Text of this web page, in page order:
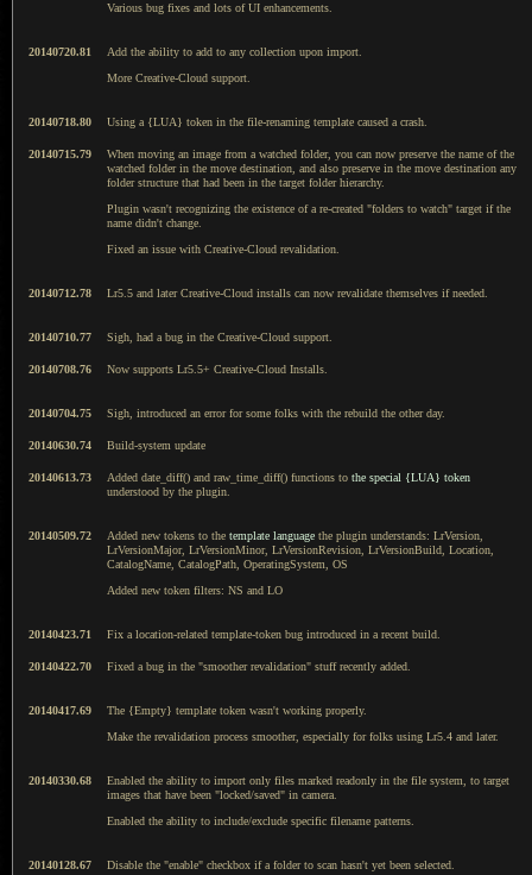
Various bug fixes and lots of UI enhancements.
20140720.81
Add the ability to add to any collection upon import.
More Creative-Cloud support.
20140718.80 Using a {LUA} token in the file-renaming template caused a crash.
20140715.79
When moving an image from a watched folder, you can now preserve the name of the
watched folder in the move destination, and also preserve in the move destination any
folder structure that had been in the target folder hierarchy.
Plugin wasn't recognizing the existence of a re-created "folders to watch" target if the
name didn't change.
Fixed an issue with Creative-Cloud revalidation.
20140712.78 Lr5.5 and later Creative-Cloud installs can now revalidate themselves if needed.
20140710.77 Sigh, had a bug in the Creative-Cloud support.
20140708.76 Now supports Lr5.5+ Creative-Cloud Installs.
20140704.75 Sigh, introduced an error for some folks with the rebuild the other day.
20140630.74 Build-system update
20140613.73 Added date_diff() and raw_time_diff() functions to the special {LUA} token
understood by the plugin.
20140509.72 Added new tokens to the template language the plugin understands: LrVersion,
LrVersionMajor, LrVersionMinor, LrVersionRevision, LrVersionBuild, Location,
CatalogName, CatalogPath, OperatingSystem, OS
Added new token filters: NS and LO
20140423.71 Fix a location-related template-token bug introduced in a recent build.
20140422.70 Fixed a bug in the "smoother revalidation" stuff recently added.
20140417.69
The {Empty} template token wasn't working properly.
Make the revalidation process smoother, especially for folks using Lr5.4 and later.
20140330.68
Enabled the ability to import only files marked readonly in the file system, to target
images that have been "locked/saved" in camera.
Enabled the ability to include/exclude specific filename patterns.
20140128.67 Disable the "enable" checkbox if a folder to scan hasn't yet been selected.